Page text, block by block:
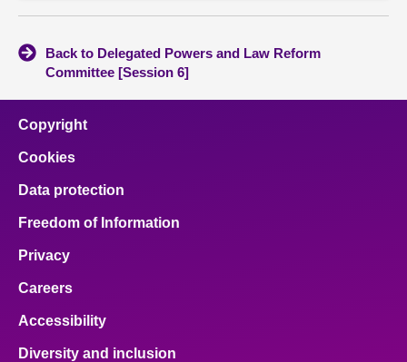
Back to Delegated Powers and Law Reform
Committee [Session 6]
Copyright
Cookies
Data protection
Freedom of Information
Privacy
Careers
Accessibility
Diversity and inclusion